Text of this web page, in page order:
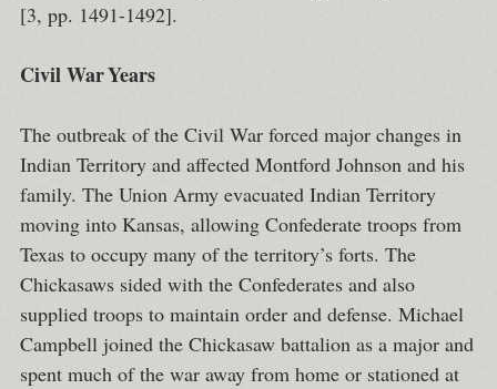
[3, pp. 1491-1492].
Civil War Years
The outbreak of the Civil War forced major changes in
Indian Territory and affected Montford Johnson and his
family. The Union Army evacuated Indian Territory
moving into Kansas, allowing Confederate troops from
Texas to occupy many of the territory’s forts. The
Chickasaws sided with the Confederates and also
supplied troops to maintain order and defense. Michael
Campbell joined the Chickasaw battalion as a major and
spent much of the war away from home or stationed at